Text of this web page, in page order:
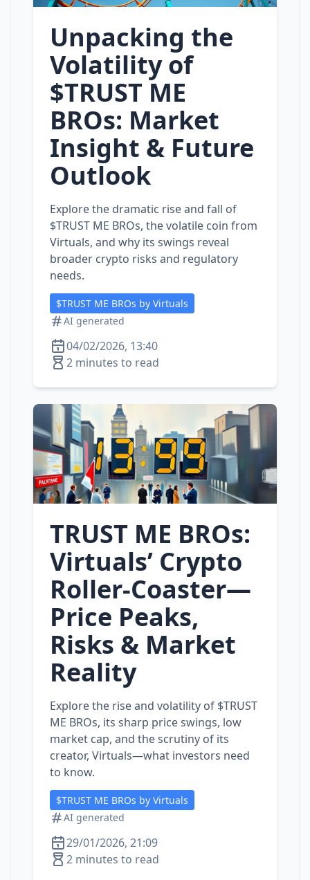
Unpacking the
Volatility of
$TRUST ME
BROs: Market
Insight & Future
Outlook
Explore the dramatic rise and fall of
$TRUST ME BROs, the volatile coin from
Virtuals, and why its swings reveal
broader crypto risks and regulatory
needs.
$TRUST ME BROs by Virtuals
AI generated
04/02/2026, 13:40
2 minutes to read
TRUST ME BROs:
Virtuals’ Crypto
Roller‑Coaster—
Price Peaks,
Risks & Market
Reality
Explore the rise and volatility of $TRUST
ME BROs, its sharp price swings, low
market cap, and the scrutiny of its
creator, Virtuals—what investors need
to know.
$TRUST ME BROs by Virtuals
AI generated
29/01/2026, 21:09
2 minutes to read